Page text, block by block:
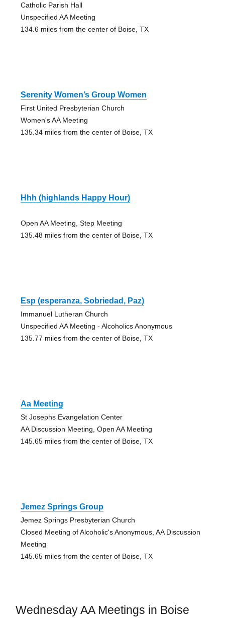
Catholic Parish Hall
Unspecified AA Meeting
134.6 miles from the center of Boise, TX
Serenity Women’s Group Women
First United Presbyterian Church
Women's AA Meeting
135.34 miles from the center of Boise, TX
Hhh (highlands Happy Hour)
Open AA Meeting, Step Meeting
135.48 miles from the center of Boise, TX
Esp (esperanza, Sobriedad, Paz)
Immanuel Lutheran Church
Unspecified AA Meeting - Alcoholics Anonymous
135.77 miles from the center of Boise, TX
Aa Meeting
St Josephs Evangelation Center
AA Discussion Meeting, Open AA Meeting
145.65 miles from the center of Boise, TX
Jemez Springs Group
Jemez Springs Presbyterian Church
Closed Meeting of Alcoholic's Anonymous, AA Discussion
Meeting
145.65 miles from the center of Boise, TX
Wednesday AA Meetings in Boise